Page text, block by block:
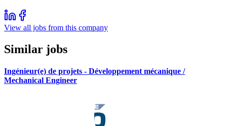
View all jobs from this company
Similar jobs
Ingénieur(e) de projets - Développement mécanique /
Mechanical Engineer